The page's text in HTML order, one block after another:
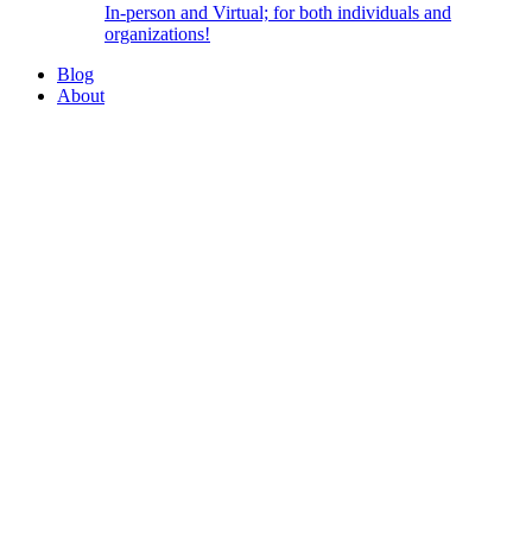
In-person and Virtual; for both individuals and
organizations!
Blog
About